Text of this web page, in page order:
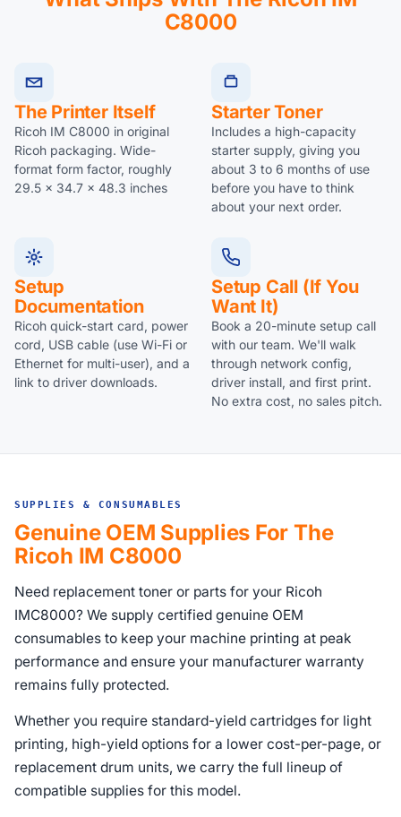
C8000
The Printer Itself
Ricoh IM C8000 in original
Ricoh packaging. Wide-
format form factor, roughly
29.5 x 34.7 x 48.3 inches
Starter Toner
Includes a high-capacity
starter supply, giving you
about 3 to 6 months of use
before you have to think
about your next order.
Setup
Documentation
Ricoh quick-start card, power
cord, USB cable (use Wi-Fi or
Ethernet for multi-user), and a
link to driver downloads.
Setup Call (if You
Want It)
Book a 20-minute setup call
with our team. We'll walk
through network config,
driver install, and first print.
No extra cost, no sales pitch.
SUPPLIES & CONSUMABLES
Genuine OEM Supplies For The
Ricoh IM C8000
Need replacement toner or parts for your Ricoh
IMC8000? We supply certified genuine OEM
consumables to keep your machine printing at peak
performance and ensure your manufacturer warranty
remains fully protected.
Whether you require standard-yield cartridges for light
printing, high-yield options for a lower cost-per-page, or
replacement drum units, we carry the full lineup of
compatible supplies for this model.